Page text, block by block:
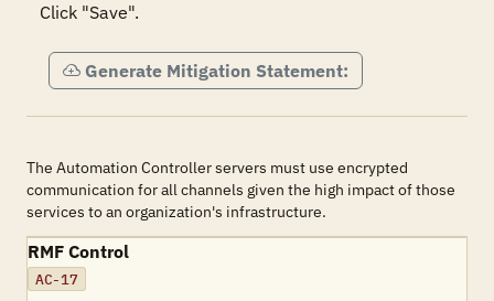
Click "Save".
Generate Mitigation Statement:
The Automation Controller servers must use encrypted
communication for all channels given the high impact of those
services to an organization's infrastructure.
RMF Control
AC-17